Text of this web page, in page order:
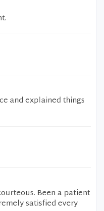
and explained things
Been a patient
satisfied every